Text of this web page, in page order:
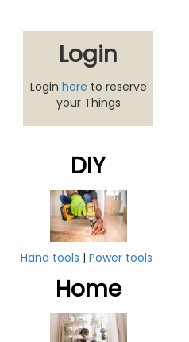
Login
Login here to reserve
your Things
DIY
Hand tools | Power tools
Home